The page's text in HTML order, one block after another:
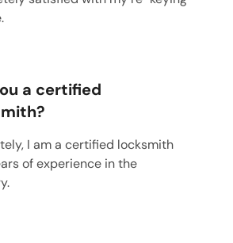
a certified
I am a certified locksmith
of experience in the